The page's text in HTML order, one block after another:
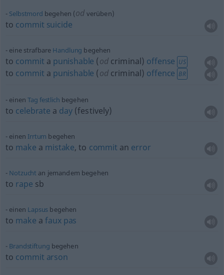
Selbstmord begehen (od verüben)
to commit suicide
eine strafbare Handlung begehen
to commit a punishable (odcriminal) offense US
to commit a punishable (odcriminal) offence BR
einenTag festlich begehen
to celebrate a day(festively)
einen Irrtum begehen
to make a mistake, to commit an error
Notzucht an jemandem begehen
to rape sb
einen Lapsus begehen
to make afaux pas
Brandstiftung begehen
to commit arson